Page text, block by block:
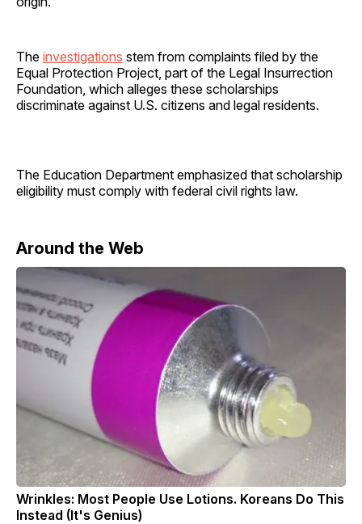
The investigations stem from complaints filed by the
Equal Protection Project, part of the Legal Insurrection
Foundation, which alleges these scholarships
discriminate against U.S. citizens and legal residents.
The Education Department emphasized that scholarship
eligibility must comply with federal civil rights law.
Around the Web
Wrinkles: Most People Use Lotions. Koreans Do This
Instead (It's Genius)